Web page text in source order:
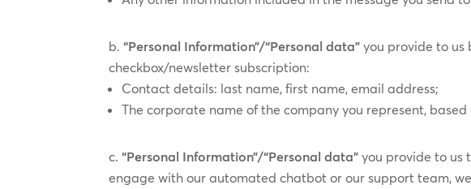
“Personal Information”/“Personal data” you provide to
checkbox/​​newsletter subscription:
Contact details: last name, first name, email address;
The corporate name of the company you represent,
“Personal Information”/“Personal data”you provide to us
engage with our automated chatbot or our support team,